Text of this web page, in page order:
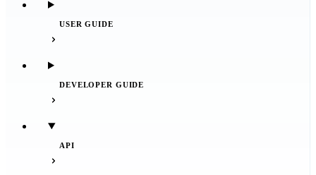
USER GUIDE
DEVELOPER GUIDE
API